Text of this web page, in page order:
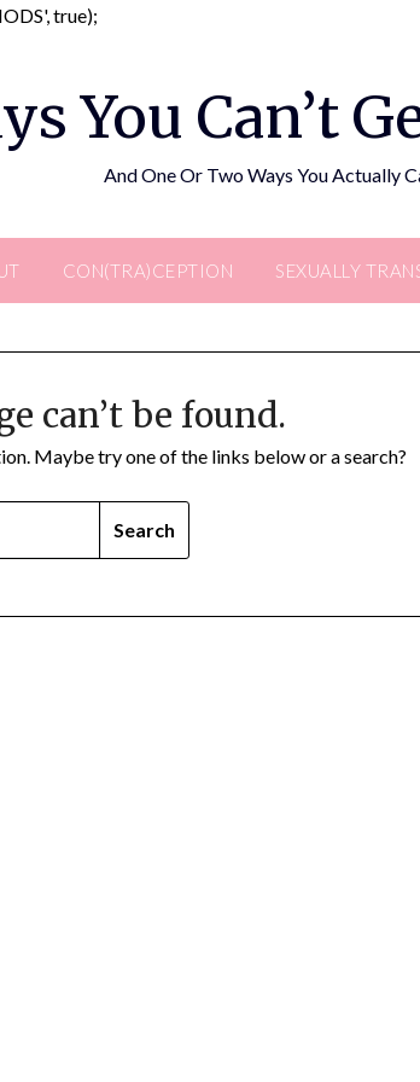
true);
You Can’t
And One Or Two Ways You Actually
CON(TRA)CEPTION SEXUALLY
can’t be found.
Maybe try one of the links below or a search?